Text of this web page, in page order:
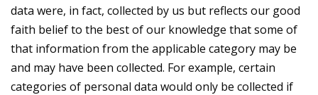
data were, in fact, collected by us but reflects our good
faith belief to the best of our knowledge that some of
that information from the applicable category may be
and may have been collected. For example, certain
categories of personal data would only be collected if